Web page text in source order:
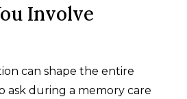
Involve
can shape the entire
ask during a memory care